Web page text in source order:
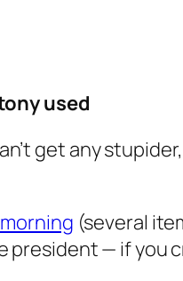
used
get any
(several
— if you